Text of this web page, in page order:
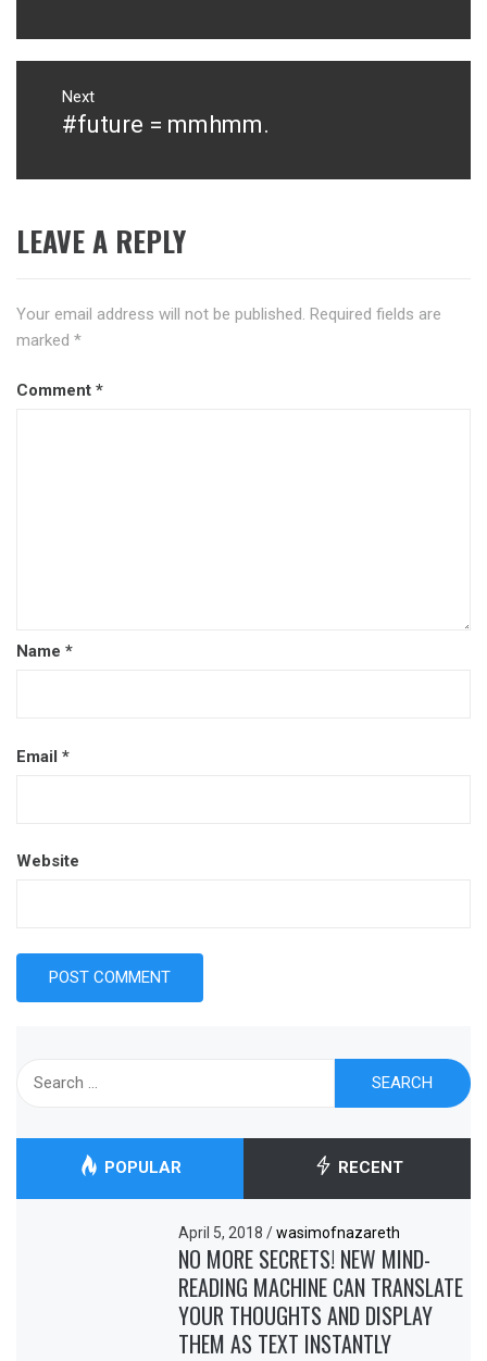
Next
Next
#future = mmhmm.
LEAVE A REPLY
Your email address will not be published. Required fields are
marked *
Comment *
Name *
Email *
Website
POPULAR RECENT
April 5, 2018/ wasimofnazareth
NO MORE SECRETS! NEW MIND-
READING MACHINE CAN TRANSLATE
YOUR THOUGHTS AND DISPLAY
THEM AS TEXT INSTANTLY